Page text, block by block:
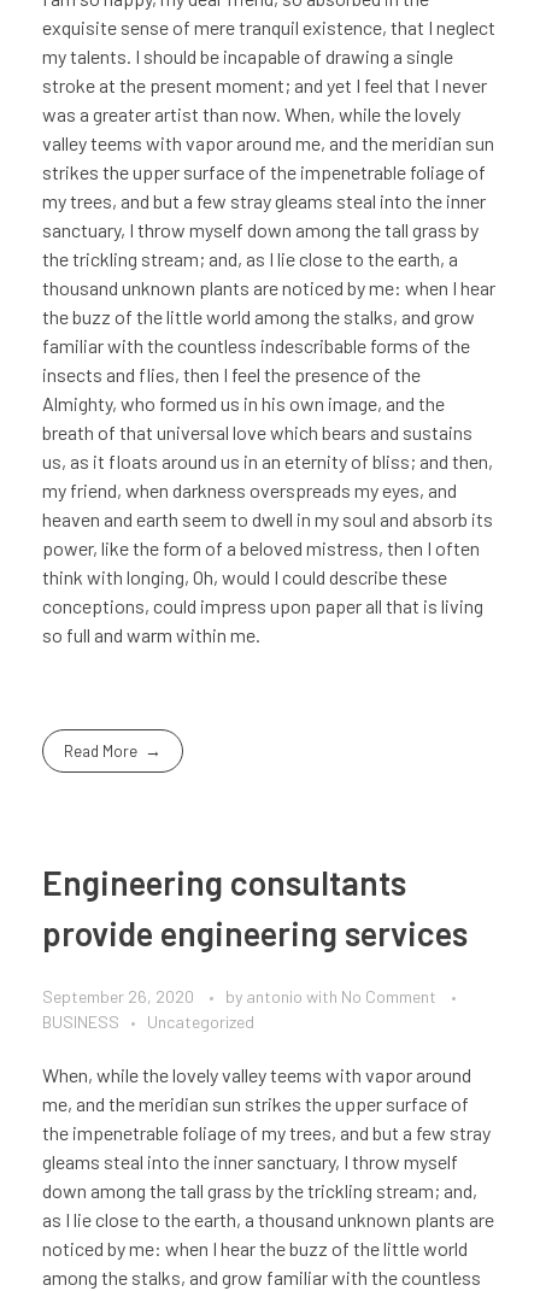
exquisite sense of mere tranquil existence, that I neglect
my talents. I should be incapable of drawing a single
stroke at the present moment; and yet I feel that I never
was a greater artist than now. When, while the lovely
valley teems with vapor around me, and the meridian sun
strikes the upper surface of the impenetrable foliage of
my trees, and but a few stray gleams steal into the inner
sanctuary, I throw myself down among the tall grass by
the trickling stream; and, as I lie close to the earth, a
thousand unknown plants are noticed by me: when I hear
the buzz of the little world among the stalks, and grow
familiar with the countless indescribable forms of the
insects and flies, then I feel the presence of the
Almighty, who formed us in his own image, and the
breath of that universal love which bears and sustains
us, as it floats around us in an eternity of bliss; and then,
my friend, when darkness overspreads my eyes, and
heaven and earth seem to dwell in my soul and absorb its
power, like the form of a beloved mistress, then I often
think with longing, Oh, would I could describe these
conceptions, could impress upon paper all that is living
so full and warm within me.
Read More
Engineering consultants
provide engineering services
September 26, 2020 by antonio with No Comment
BUSINESS
Uncategorized
When, while the lovely valley teems with vapor around
me, and the meridian sun strikes the upper surface of
the impenetrable foliage of my trees, and but a few stray
gleams steal into the inner sanctuary, I throw myself
down among the tall grass by the trickling stream; and,
as I lie close to the earth, a thousand unknown plants are
noticed by me: when I hear the buzz of the little world
among the stalks, and grow familiar with the countless